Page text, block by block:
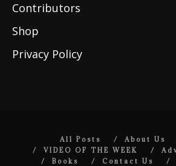
Contributors
Shop
Privacy Policy
All Posts About Us
VIDEO OF THE WEEK
Books
Contact Us